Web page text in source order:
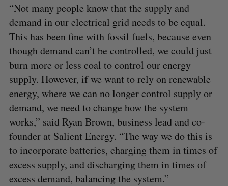
“Not many people know that the supply and
demand in our electrical grid needs to be equal.
This has been fine with fossil fuels, because even
though demand can’t be controlled, we could just
burn more or less coal to control our energy
supply. However, if we want to rely on renewable
energy, where we can no longer control supply or
demand, we need to change how the system
works,” said Ryan Brown, business lead and co-
founder at Salient Energy. “The way we do this is
to incorporate batteries, charging them in times of
excess supply, and discharging them in times of
excess demand, balancing the system.”